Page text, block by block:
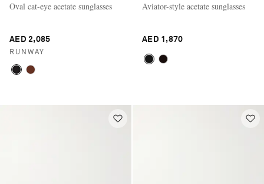
Oval cat-eye acetate sunglasses
AED 2,085
RUNWAY
Aviator-style acetate sunglasses
AED 1,870